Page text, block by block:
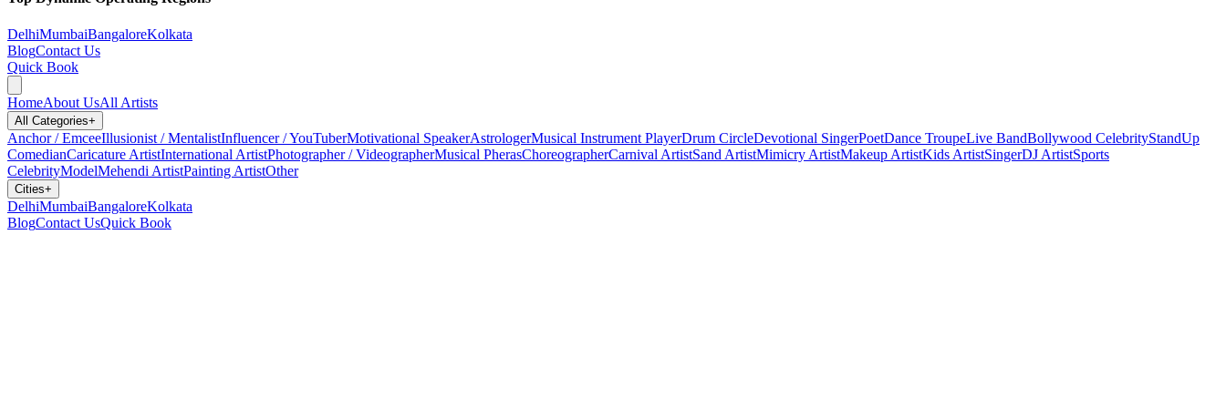
DelhiMumbaiBangaloreKolkata
BlogContact Us
Quick Book
HomeAbout UsAll Artists
All Categories+
Anchor / EmceeIllusionist / MentalistInfluencer / YouTuberMotivational SpeakerAstrologerMusical Instrument PlayerDrum CircleDevotional SingerPoetDance TroupeLive BandBollywood CelebrityStandUp
ComedianCaricature ArtistInternational ArtistPhotographer / VideographerMusical PherasChoreographerCarnival ArtistSand ArtistMimicry ArtistMakeup ArtistKids ArtistSingerDJ ArtistSports
CelebrityModelMehendi ArtistPainting ArtistOther
Cities+
DelhiMumbaiBangaloreKolkata
BlogContact UsQuick Book